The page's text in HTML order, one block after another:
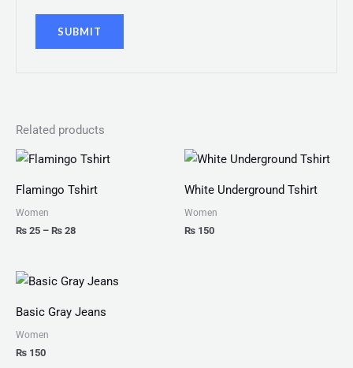
Related products
Flamingo Tshirt
Women
₨ 25 – ₨ 28
Price
through
White Underground Tshirt
Women
₨ 150
Basic Gray Jeans
Women
₨ 150